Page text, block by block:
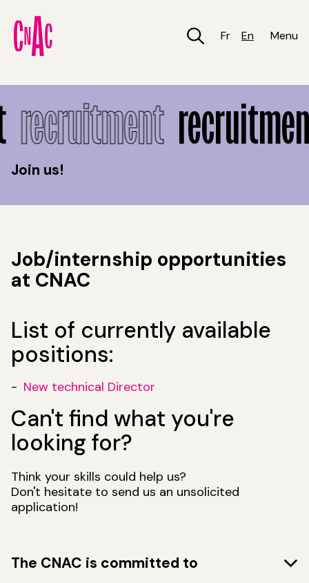
main
content
Fr En Menu
recruitment
Join us!
Job/internship opportunities
at CNAC
List of currently available
positions:
New technical Director
Can't find what you're
looking for?
Think your skills could help us?
Don't hesitate to send us an unsolicited
application!
The CNAC is committed to